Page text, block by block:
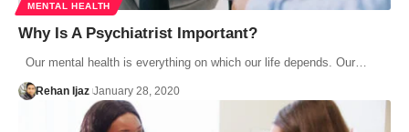
MENTAL HEALTH
Why Is A Psychiatrist Important?
Our mental health is everything on which our life depends. Our…
Rehan Ijaz January 28, 2020